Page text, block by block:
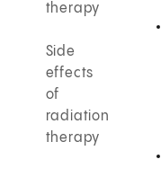
therapy
Side
effects
of
radiation
therapy